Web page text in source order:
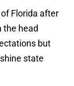
Florida after
the head
but
state